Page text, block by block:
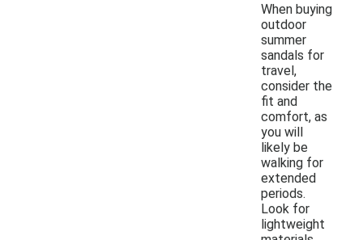
When buying
outdoor
summer
sandals for
travel,
consider the
fit and
comfort, as
you will
likely be
walking for
extended
periods.
Look for
lightweight